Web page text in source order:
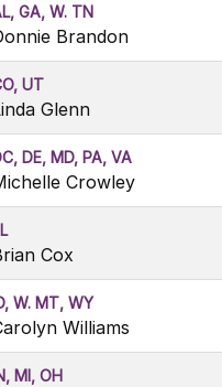
GA, W. TN
Brandon
UT
Glenn
DE, MD, PA, VA
Crowley
Cox
W. MT, WY
Williams
MI, OH